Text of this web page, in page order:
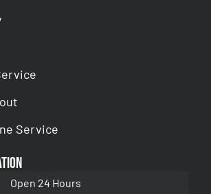
Service
Open 24 Hours